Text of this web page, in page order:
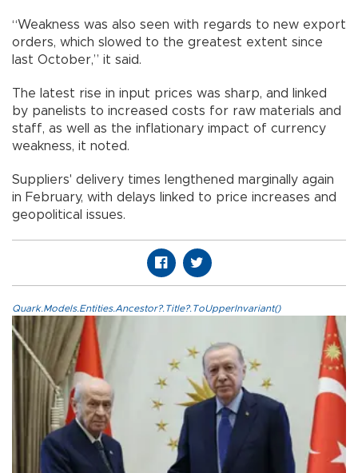
“Weakness was also seen with regards to new export
orders, which slowed to the greatest extent since
last October,” it said.
The latest rise in input prices was sharp, and linked
by panelists to increased costs for raw materials and
staff, as well as the inflationary impact of currency
weakness, it noted.
Suppliers' delivery times lengthened marginally again
in February, with delays linked to price increases and
geopolitical issues.
Quark.Models.Entities.Ancestor?.Title?.ToUpperInvariant()